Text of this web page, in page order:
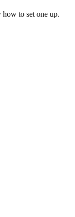
how to set one up.